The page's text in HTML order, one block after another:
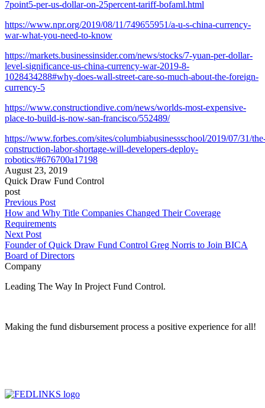
7point5-per-us-dollar-on-25percent-tariff-bofaml.html
https://www.npr.org/2019/08/11/749655951/a-u-s-china-currency-
war-what-you-need-to-know
https://markets.businessinsider.com/news/stocks/7-yuan-per-dollar-
level-significance-us-china-currency-war-2019-8-
1028434288#why-does-wall-street-care-so-much-about-the-foreign-
currency-5
https://www.constructiondive.com/news/worlds-most-expensive-
place-to-build-is-now-san-francisco/552489/
https://www.forbes.com/sites/columbiabusinessschool/2019/07/31/
construction-labor-shortage-will-developers-deploy-
robotics/#676700a17198
August 23, 2019
Quick Draw Fund Control
post
Previous Post
How and Why Title Companies Changed Their Coverage
Requirements
Next Post
Founder of Quick Draw Fund Control Greg Norris to Join BICA
Board of Directors
Company
Leading The Way In Project Fund Control.
Making the fund disbursement process a positive experience for all!